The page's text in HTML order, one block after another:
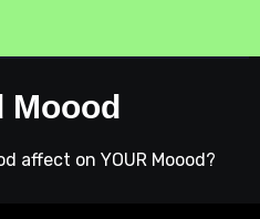
Moood
affect on YOUR Moood?